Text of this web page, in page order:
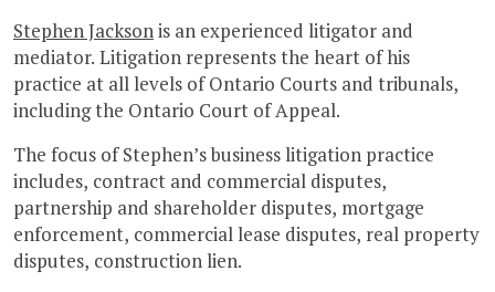
Stephen Jacksonis an experienced litigator and
mediator. Litigation represents the heart of his
practice at all levels of Ontario Courts and tribunals,
including the Ontario Court of Appeal.
The focus of Stephen’s business litigation practice
includes, contract and commercial disputes,
partnership and shareholder disputes, mortgage
enforcement, commercial lease disputes, real property
disputes, construction lien.